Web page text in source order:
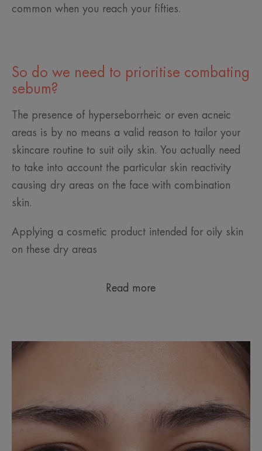
common when you reach your fifties.
So do we need to prioritise combating
sebum?
The presence of hyperseborrheic or even acneic
areas is by no means a valid reason to tailor your
skincare routine to suit oily skin. You actually need
to take into account the particular skin reactivity
causing dry areas on the face with combination
skin.
Applying a cosmetic product intended for oily skin
on these dry areas
Read more